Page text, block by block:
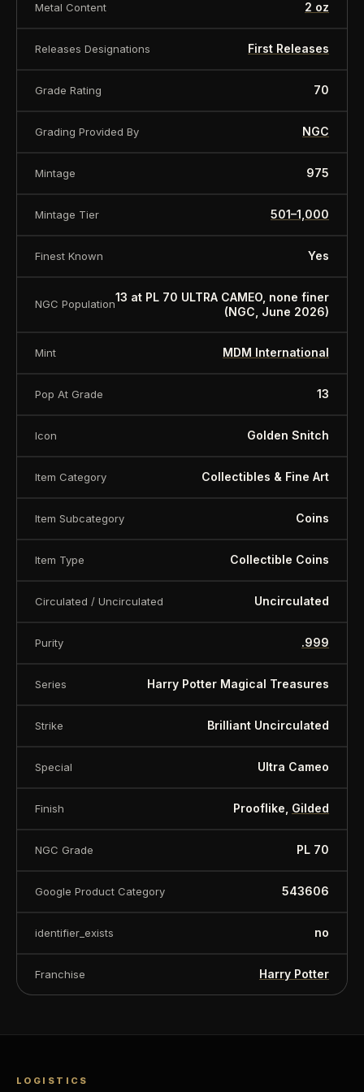
Metal Content 2 oz
Releases Designations First Releases
Grade Rating 70
Grading Provided By NGC
Mintage 975
Mintage Tier 501–1,000
Finest Known Yes
NGC Population
13 at PL 70 ULTRA CAMEO, none finer
(NGC, June 2026)
Mint MDM International
Pop At Grade 13
Icon Golden Snitch
Item Category Collectibles & Fine Art
Item Subcategory Coins
Item Type Collectible Coins
Circulated / Uncirculated Uncirculated
Purity .999
Series Harry Potter Magical Treasures
Strike Brilliant Uncirculated
Special Ultra Cameo
Finish Prooflike, Gilded
NGC Grade PL 70
Google Product Category 543606
identifier_exists no
Franchise Harry Potter
LOGISTICS